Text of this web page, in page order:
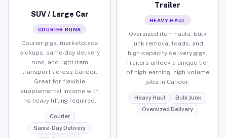
SUV / Large Car
COURIER RUNS
Courier gigs, marketplace
pickups, same-day delivery
runs, and light item
transport across Candor.
Great for flexible
supplemental income with
no heavy lifting required.
Courier
Same-Day Delivery
Trailer
HEAVY HAUL
Oversized item hauls, bulk
junk removal loads, and
high-capacity delivery gigs.
Trailers unlock a unique tier
of high-earning, high-volume
jobs in Candor.
Heavy Haul
Bulk Junk
Oversized Delivery